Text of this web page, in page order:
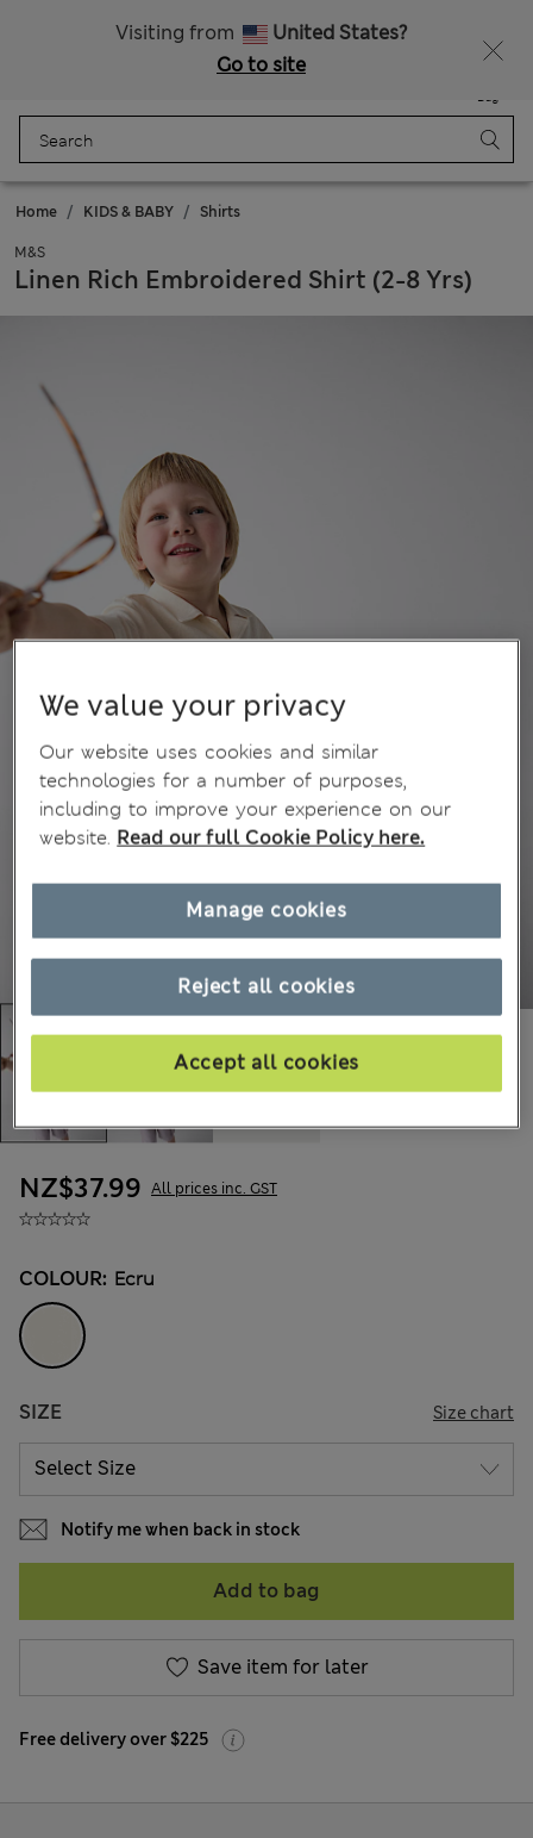
Visiting from
United States?
Go to site
Bag
Home KIDS & BABY Shirts
M&S
Linen Rich Embroidered Shirt (2-8 Yrs)
NZ$37.99 All prices inc. GST
COLOUR: Ecru
SIZE Size chart
Notify me when back in stock
Add to bag
Save item for later
Free delivery over $225
We value your privacy
Our website uses cookies and similar
technologies for a number of purposes,
including to improve your experience on our
website. Read our full Cookie Policy here.
Reject all cookies
Accept all cookies
Manage cookies